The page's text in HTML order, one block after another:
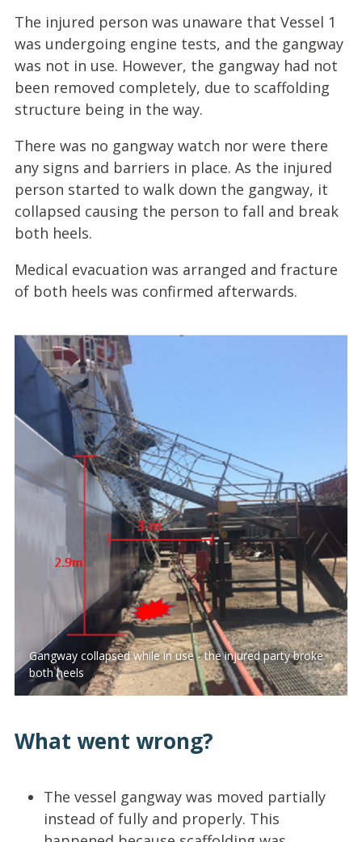
The injured person was unaware that Vessel 1
was undergoing engine tests, and the gangway
was not in use. However, the gangway had not
been removed completely, due to scaffolding
structure being in the way.
There was no gangway watch nor were there
any signs and barriers in place. As the injured
person started to walk down the gangway, it
collapsed causing the person to fall and break
both heels.
Medical evacuation was arranged and fracture
of both heels was confirmed afterwards.
Gangway collapsed while in use - the injured party broke
both heels
What went wrong?
The vessel gangway was moved partially
instead of fully and properly. This